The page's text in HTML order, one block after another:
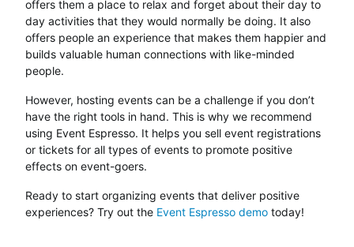
offers them a place to relax and forget about their day to
day activities that they would normally be doing. It also
offers people an experience that makes them happier and
builds valuable human connections with like-minded
people.
However, hosting events can be a challenge if you don’t
have the right tools in hand. This is why we recommend
using Event Espresso. It helps you sell event registrations
or tickets for all types of events to promote positive
effects on event-goers.
Ready to start organizing events that deliver positive
experiences? Try out the Event Espresso demo today!